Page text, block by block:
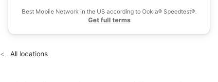
location_on
10130 West Flagler St Miami, FL 33174
Best Mobile Network in the US according to Ookla® Speedtest®.
Get full terms
All locations